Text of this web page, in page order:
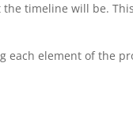
timeline will be.
each element of the